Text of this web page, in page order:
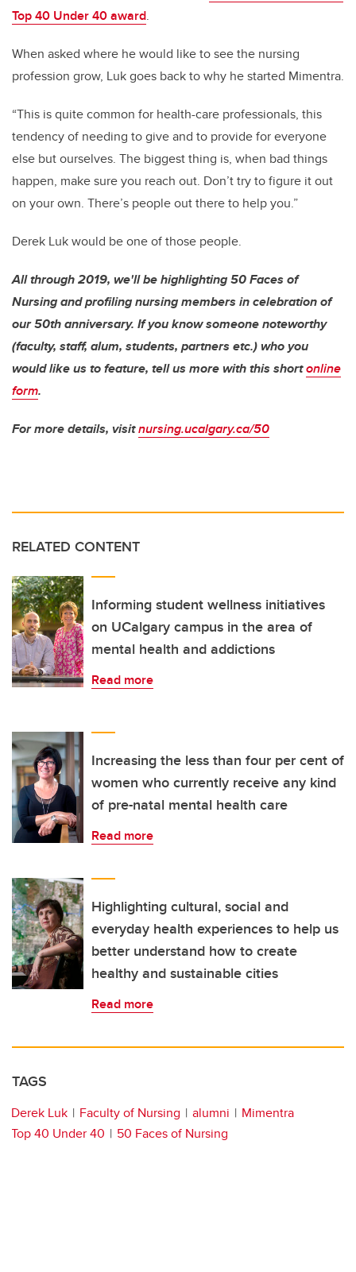
Top 40 Under 40 award.
When asked where he would like to see the nursing
profession grow, Luk goes back to why he started Mimentra.
“This is quite common for health-care professionals, this
tendency of needing to give and to provide for everyone
else but ourselves. The biggest thing is, when bad things
happen, make sure you reach out. Don’t try to figure it out
on your own. There’s people out there to help you.”
Derek Luk would be one of those people.
All through 2019, we'll be highlighting 50 Faces of
Nursing and profiling nursing members in celebration of
our 50th anniversary. If you know someone noteworthy
(faculty, staff, alum, students, partners etc.) who you
would like us to feature, tell us more with this shortonline
form.
For more details, visitnursing.ucalgary.ca/50
RELATED CONTENT
Informing student wellness initiatives
on UCalgary campus in the area of
mental health and addictions
Read more
Increasing the less than four per cent of
women who currently receive any kind
of pre-natal mental health care
Read more
Highlighting cultural, social and
everyday health experiences to help us
better understand how to create
healthy and sustainable cities
Read more
TAGS
Derek Luk Faculty of Nursing alumni
Mimentra
Top 40 Under 40
50 Faces of Nursing